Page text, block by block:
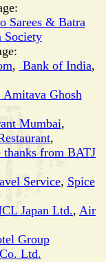
Sarees & Batra
Society
, Bank of India,
Amitava Ghosh
Mumbai,
,
thanks from BATJ
Service, Spice
Japan Ltd., Air
Group
Ltd.